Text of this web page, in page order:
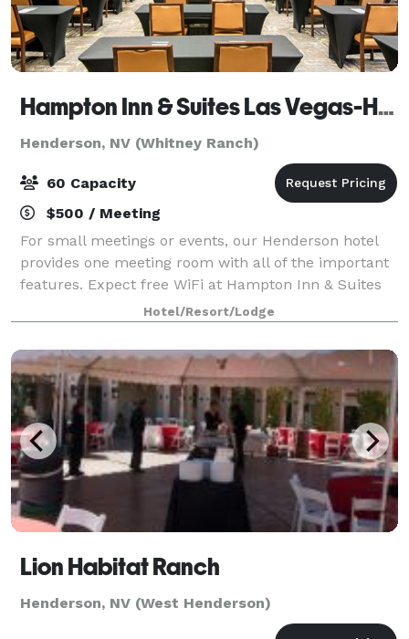
Hampton Inn & Suites Las Vegas-Henderson
Henderson, NV (Whitney Ranch)
60 Capacity
$500 / Meeting
For small meetings or events, our Henderson hotel
provides one meeting room with all of the important
features. Expect free WiFi at Hampton Inn & Suites
Las Vegas-Henderson. This functional meeting space
accommodates up to 60 people in a th
Hotel/Resort/Lodge
Lion Habitat Ranch
Henderson, NV (West Henderson)